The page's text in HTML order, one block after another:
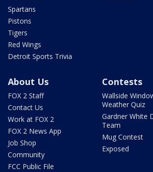
Spartans
Pistons
Tigers
Red Wings
Detroit Sports Trivia
About Us
FOX 2 Staff
Contact Us
Work at FOX 2
FOX 2 News App
Job Shop
Community
FCC Public File
Contests
Wallside
Weather Quiz
Gardner White
Team
Mug Contest
Exposed